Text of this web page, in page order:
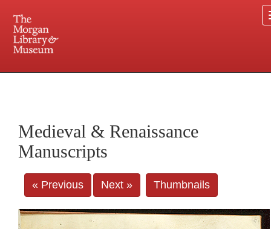
Central and Penn Station
Medieval & Renaissance
Manuscripts
« Previous Next » Thumbnails